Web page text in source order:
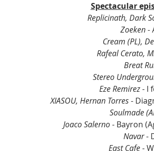
Spectacular
Replicinath, Dark
Zoeken -
Cream (PL),
Rafeal Cerato,
Breat
Stereo
Eze Remirez - I
XIASOU, Hernan Torres -
Soulmade
Joaco Salerno - Bayron
Navar -
East Cafe -